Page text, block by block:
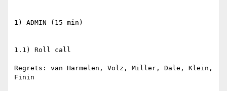
1) ADMIN (15 min)
1.1) Roll call
Regrets: van Harmelen, Volz, Miller, Dale, Klein,
Finin